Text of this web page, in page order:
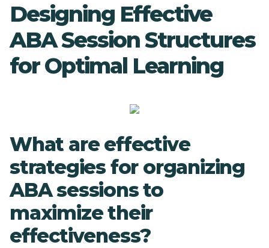
Designing Effective
ABA Session Structures
for Optimal Learning
What are effective
strategies for organizing
ABA sessions to
maximize their
effectiveness?